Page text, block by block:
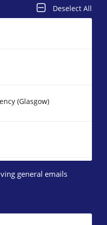
Deselect All
(Glasgow)
general emails